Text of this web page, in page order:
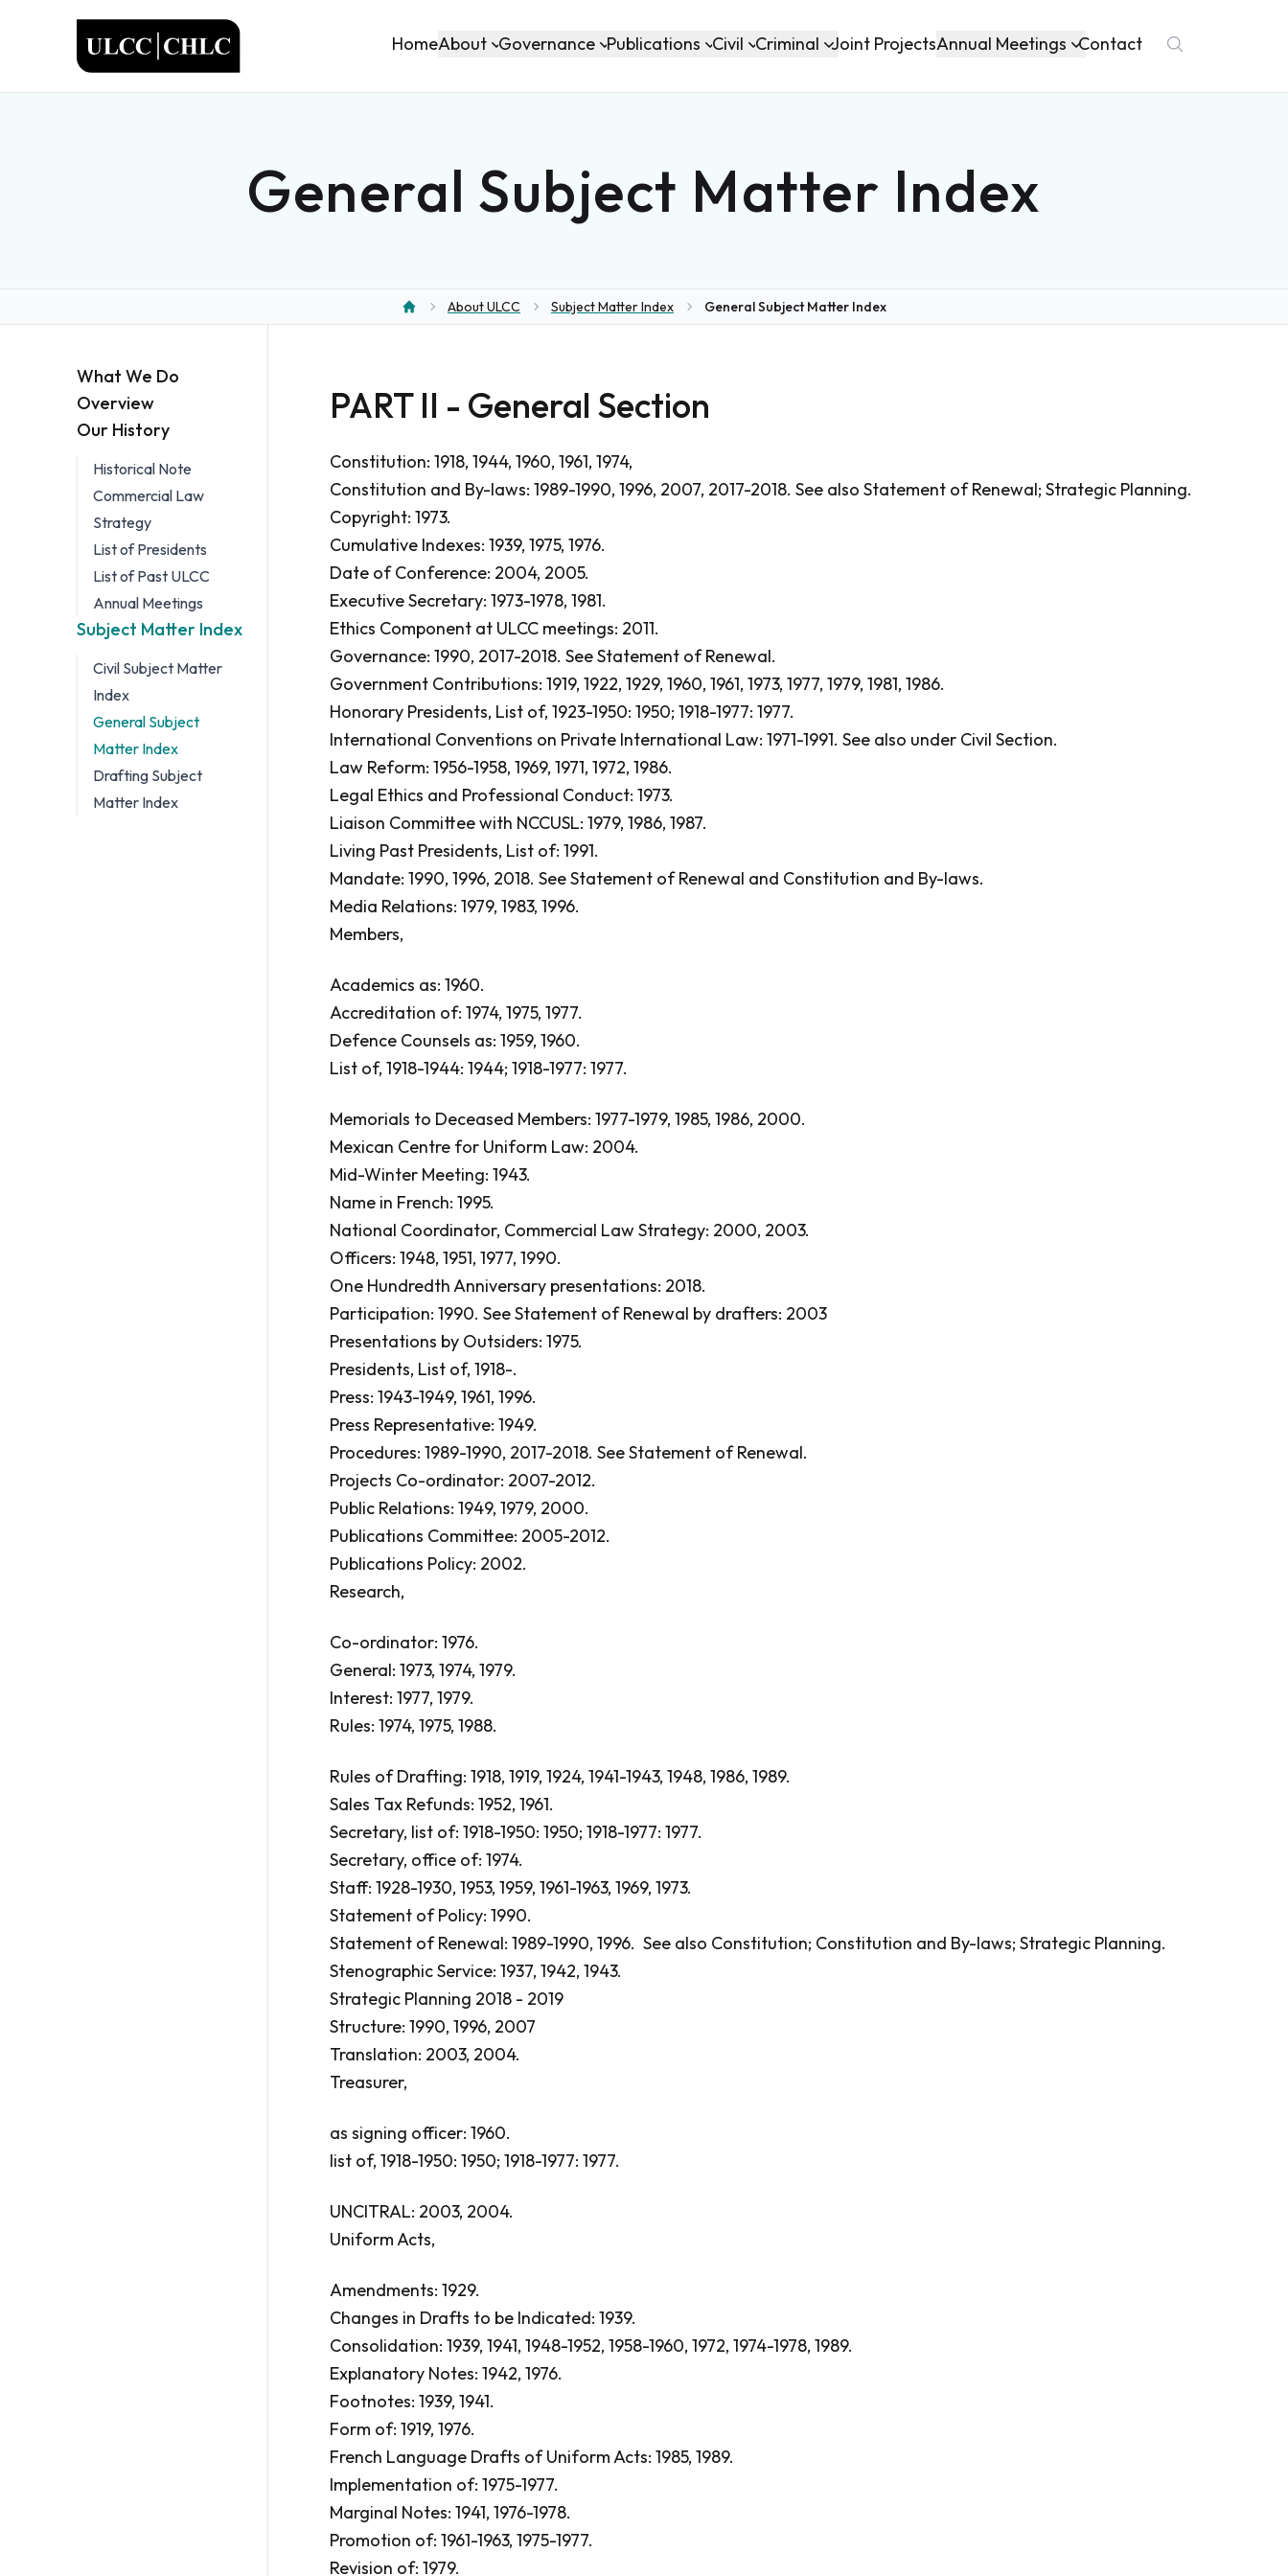
HomeAbout Governance Publications Civil Criminal Joint ProjectsAnnual Meetings Contact
General Subject Matter Index
Home
About ULCC Subject Matter Index General Subject Matter Index
What We Do
Overview
Our History
Historical Note
Commercial Law
Strategy
List of Presidents
List of Past ULCC
Annual Meetings
Subject Matter Index
Civil Subject Matter
Index
General Subject
Matter Index
Drafting Subject
Matter Index
PART II - General Section
Constitution: 1918, 1944, 1960, 1961, 1974,
Constitution and By-laws: 1989-1990, 1996, 2007, 2017-2018. See also Statement of Renewal; Strategic Planning.
Copyright: 1973.
Cumulative Indexes: 1939, 1975, 1976.
Date of Conference: 2004, 2005.
Executive Secretary: 1973-1978, 1981.
Ethics Component at ULCC meetings: 2011.
Governance: 1990, 2017-2018. See Statement of Renewal.
Government Contributions: 1919, 1922, 1929, 1960, 1961, 1973, 1977, 1979, 1981, 1986.
Honorary Presidents, List of, 1923-1950: 1950; 1918-1977: 1977.
International Conventions on Private International Law: 1971-1991. See also under Civil Section.
Law Reform: 1956-1958, 1969, 1971, 1972, 1986.
Legal Ethics and Professional Conduct: 1973.
Liaison Committee with NCCUSL: 1979, 1986, 1987.
Living Past Presidents, List of: 1991.
Mandate: 1990, 1996, 2018. See Statement of Renewal and Constitution and By-laws.
Media Relations: 1979, 1983, 1996.
Members,
Academics as: 1960.
Accreditation of: 1974, 1975, 1977.
Defence Counsels as: 1959, 1960.
List of, 1918-1944: 1944; 1918-1977: 1977.
Memorials to Deceased Members: 1977-1979, 1985, 1986, 2000.
Mexican Centre for Uniform Law: 2004.
Mid-Winter Meeting: 1943.
Name in French: 1995.
National Coordinator, Commercial Law Strategy: 2000, 2003.
Officers: 1948, 1951, 1977, 1990.
One Hundredth Anniversary presentations: 2018.
Participation: 1990. See Statement of Renewal by drafters: 2003
Presentations by Outsiders: 1975.
Presidents, List of, 1918-.
Press: 1943-1949, 1961, 1996.
Press Representative: 1949.
Procedures: 1989-1990, 2017-2018. See Statement of Renewal.
Projects Co-ordinator: 2007-2012.
Public Relations: 1949, 1979, 2000.
Publications Committee: 2005-2012.
Publications Policy: 2002.
Research,
Co-ordinator: 1976.
General: 1973, 1974, 1979.
Interest: 1977, 1979.
Rules: 1974, 1975, 1988.
Rules of Drafting: 1918, 1919, 1924, 1941-1943, 1948, 1986, 1989.
Sales Tax Refunds: 1952, 1961.
Secretary, list of: 1918-1950: 1950; 1918-1977: 1977.
Secretary, office of: 1974.
Staff: 1928-1930, 1953, 1959, 1961-1963, 1969, 1973.
Statement of Policy: 1990.
Statement of Renewal: 1989-1990, 1996. See also Constitution; Constitution and By-laws; Strategic Planning.
Stenographic Service: 1937, 1942, 1943.
Strategic Planning 2018 - 2019
Structure: 1990, 1996, 2007
Translation: 2003, 2004.
Treasurer,
as signing officer: 1960.
list of, 1918-1950: 1950; 1918-1977: 1977.
UNCITRAL: 2003, 2004.
Uniform Acts,
Amendments: 1929.
Changes in Drafts to be Indicated: 1939.
Consolidation: 1939, 1941, 1948-1952, 1958-1960, 1972, 1974-1978, 1989.
Explanatory Notes: 1942, 1976.
Footnotes: 1939, 1941.
Form of: 1919, 1976.
French Language Drafts of Uniform Acts: 1985, 1989.
Implementation of: 1975-1977.
Marginal Notes: 1941, 1976-1978.
Promotion of: 1961-1963, 1975-1977.
Revision of: 1979.